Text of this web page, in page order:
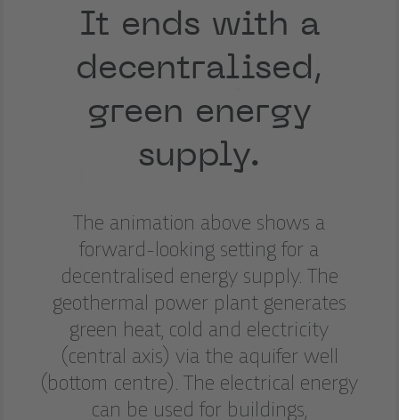
It ends with a
decentralised,
green energy
supply.
The animation above shows a
forward-looking setting for a
decentralised energy supply. The
geothermal power plant generates
green heat, cold and electricity
(central axis) via the aquifer well
(bottom centre). The electrical energy
can be used for buildings,